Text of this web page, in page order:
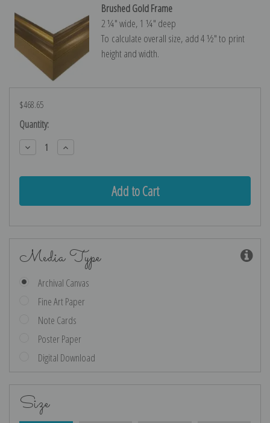
Brushed Gold Frame
2 ¼″ wide, 1 ¼″ deep
To calculate overall size, add 4 ½″ to print
height and width.
$468.65
Current
Stock:
Quantity:
Decrease
Quantity:
Increase
Quantity:
Media Type
Archival Canvas
Fine Art Paper
Note Cards
Poster Paper
Digital Download
Size